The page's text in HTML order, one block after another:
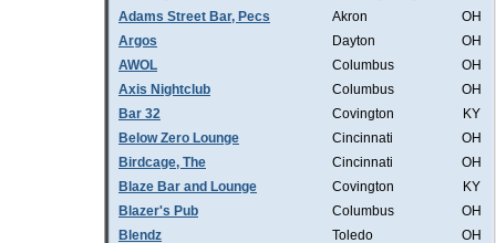
Adams Street Bar, Pecs Akron
OH
Argos
Dayton
OH
AWOL
Columbus
OH
Axis Nightclub
Columbus
OH
Bar 32
Covington
KY
Below Zero Lounge
Cincinnati
OH
Birdcage, The
Cincinnati
OH
Blaze Bar and Lounge
Covington
KY
Blazer's Pub
Columbus
OH
Blendz
Toledo
OH